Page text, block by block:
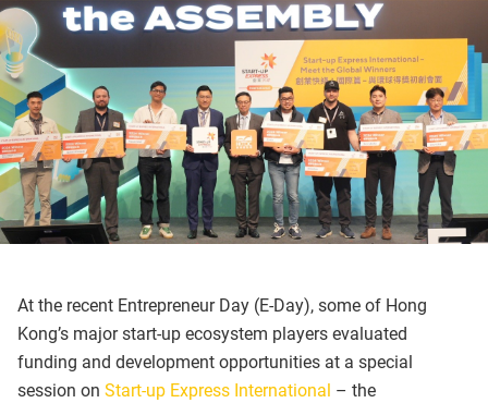
At the recent Entrepreneur Day (E-Day), some of Hong
Kong’s major start-up ecosystem players evaluated
funding and development opportunities at a special
session on Start-up Express International – the